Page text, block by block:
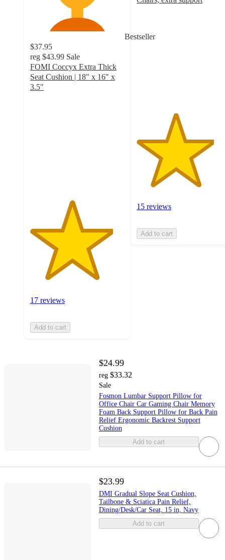
Bestseller
$37.95
reg $43.99 Sale
FOMI Coccyx Extra Thick
Seat Cushion | 18" x 16" x
3.5"
17 reviews
Add to cart
5
15 reviews
Add to cart
$24.99
reg $33.32
Sale
Fosmon Lumbar Support Pillow for
Office Chair Car Gaming Chair Memory
Foam Back Support Pillow for Back Pain
Relief Ergonomic Backrest Support
Cushion
Add to cart
$23.99
DMI Gradual Slope Seat Cushion,
Tailbone & Sciatica Pain Relief,
Dining/Desk/Car Seat, 15 in, Navy
Add to cart